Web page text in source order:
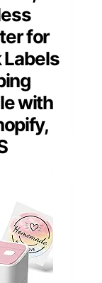
for
Labels
with